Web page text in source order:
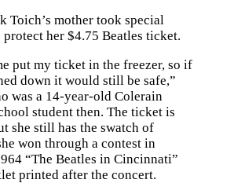
Toich’s mother took special
her $4.75 Beatles ticket.
put my ticket in the freezer, so if
down it would still be safe,”
was a 14-year-old Colerain
student then. The ticket is
she still has the swatch of
won through a contest in
“The Beatles in Cincinnati”
printed after the concert.